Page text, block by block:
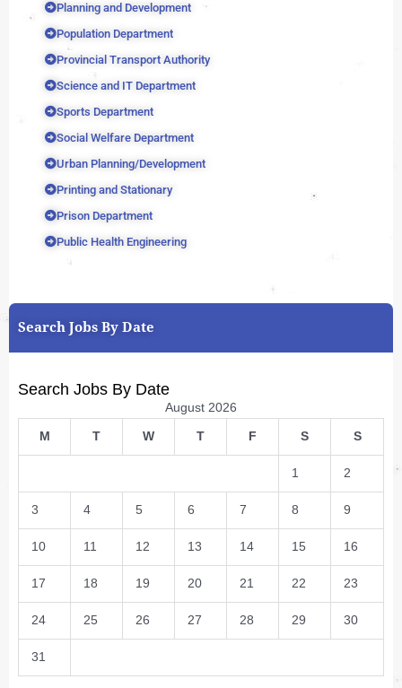
Planning and Development
Population Department
Provincial Transport Authority
Science and IT Department
Sports Department
Social Welfare Department
Urban Planning/Development
Printing and Stationary
Prison Department
Public Health Engineering
Search Jobs By Date
Search Jobs By Date
August 2026
M T W T F S S
1 2
3 4 5 6 7 8 9
10 11 12 13 14 15 16
17 18 19 20 21 22 23
24 25 26 27 28 29 30
31